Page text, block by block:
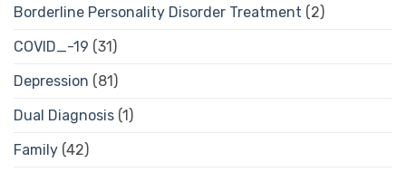
Borderline Personality Disorder Treatment (2)
COVID_-19 (31)
Depression (81)
Dual Diagnosis (1)
Family (42)